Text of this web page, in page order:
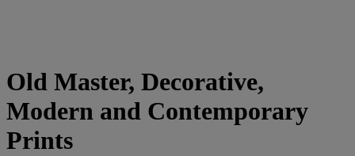
Old Master, Decorative,
Modern and Contemporary
Prints